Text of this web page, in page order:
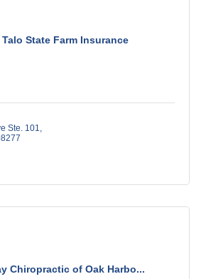
Talo State Farm Insurance
Ste. 101
Chiropractic of Oak Harbo...